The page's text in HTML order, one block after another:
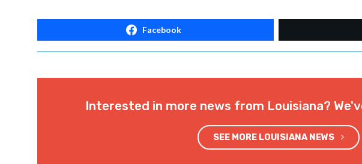
Facebook
Interested in more news from Louisiana?
SEE MORE LOUISIANA NEWS